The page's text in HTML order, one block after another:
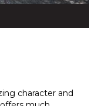
character and